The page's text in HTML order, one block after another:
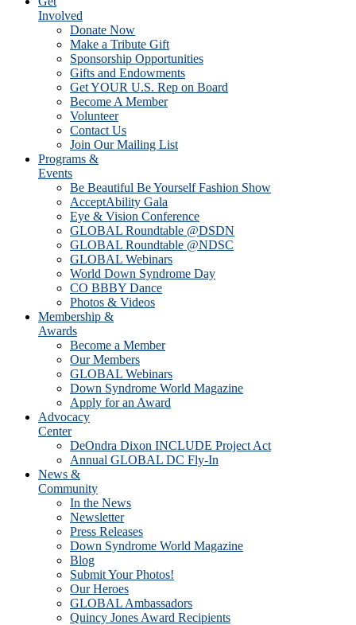
Involved
Donate Now
Make a Tribute Gift
Sponsorship Opportunities
Gifts and Endowments
Get YOUR U.S. Rep on Board
Become A Member
Volunteer
Contact Us
Join Our Mailing List
Programs &
Events
Be Beautiful Be Yourself Fashion Show
AcceptAbility Gala
Eye & Vision Conference
GLOBAL Roundtable @DSDN
GLOBAL Roundtable @NDSC
GLOBAL Webinars
World Down Syndrome Day
CO BBBY Dance
Photos & Videos
Membership &
Awards
Become a Member
Our Members
GLOBAL Webinars
Down Syndrome World Magazine
Apply for an Award
Advocacy
Center
DeOndra Dixon INCLUDE Project Act
Annual GLOBAL DC Fly-In
News &
Community
In the News
Newsletter
Press Releases
Down Syndrome World Magazine
Blog
Submit Your Photos!
Our Heroes
GLOBAL Ambassadors
Quincy Jones Award Recipients